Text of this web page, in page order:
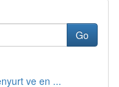
Go
ve en ...